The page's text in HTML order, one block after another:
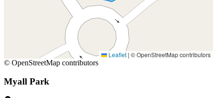
Leaflet | © OpenStreetMap contributors
© OpenStreetMap contributors
Myall Park